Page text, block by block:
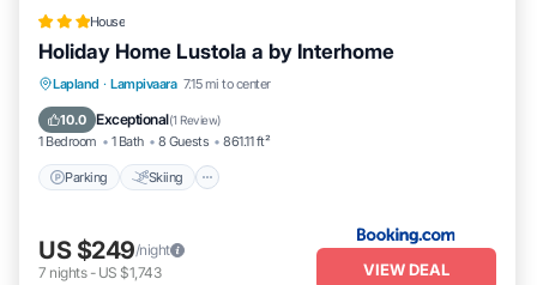
House
Holiday Home Lustola a by Interhome
Lapland · Lampivaara 7.15 mi to center
10.0 Exceptional(1 Review)
1 Bedroom 1 Bath 8 Guests 861.11 ft²
Parking Skiing
Parking Skiing
Pet Friendly
US $249/night
7 nights- US $1,743 VIEW DEAL